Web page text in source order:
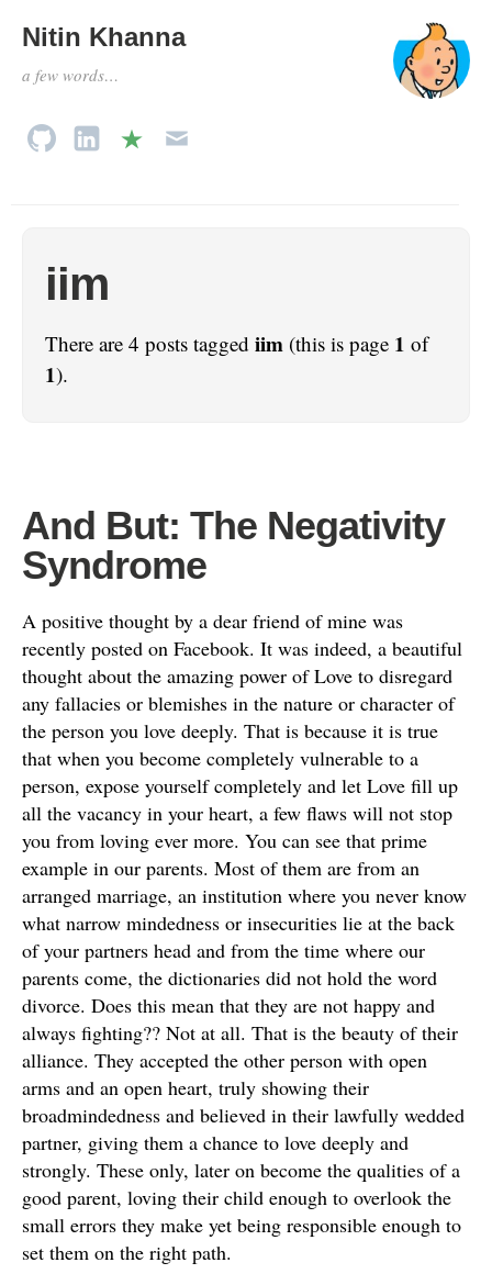
Nitin Khanna
a few words…
iim
There are 4 posts tagged iim (this is page 1 of
1).
And But: The Negativity
Syndrome
A positive thought by a dear friend of mine was
recently posted on Facebook. It was indeed, a beautiful
thought about the amazing power of Love to disregard
any fallacies or blemishes in the nature or character of
the person you love deeply. That is because it is true
that when you become completely vulnerable to a
person, expose yourself completely and let Love fill up
all the vacancy in your heart, a few flaws will not stop
you from loving ever more. You can see that prime
example in our parents. Most of them are from an
arranged marriage, an institution where you never know
what narrow mindedness or insecurities lie at the back
of your partners head and from the time where our
parents come, the dictionaries did not hold the word
divorce. Does this mean that they are not happy and
always fighting?? Not at all. That is the beauty of their
alliance. They accepted the other person with open
arms and an open heart, truly showing their
broadmindedness and believed in their lawfully wedded
partner, giving them a chance to love deeply and
strongly. These only, later on become the qualities of a
good parent, loving their child enough to overlook the
small errors they make yet being responsible enough to
set them on the right path.